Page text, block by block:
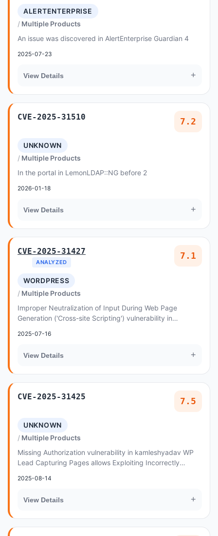
ALERTENTERPRISE
Multiple Products
An issue was discovered in AlertEnterprise Guardian 4
2025-07-23
View Details +
CVE-2025-31510 7.2
UNKNOWN
Multiple Products
In the portal in LemonLDAP::NG before 2
2026-01-18
View Details +
CVE-2025-31427
ANALYZED
7.1
WORDPRESS
Multiple Products
Improper Neutralization of Input During Web Page
Generation ('Cross-site Scripting') vulnerability in
2025-07-16
View Details +
CVE-2025-31425 7.5
UNKNOWN
Multiple Products
Missing Authorization vulnerability in kamleshyadav WP
Lead Capturing Pages allows Exploiting Incorrectly
2025-08-14
View Details +